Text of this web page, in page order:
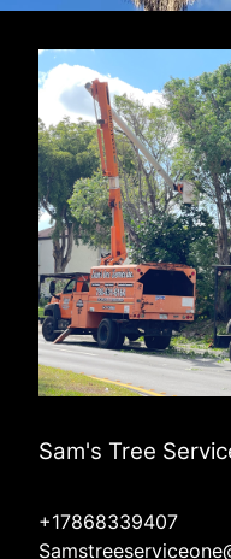
Sam's Tree
+17868339407